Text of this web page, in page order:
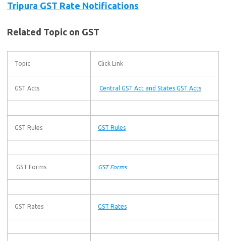
Tripura GST Rate Notifications
Related Topic on GST
Topic Click Link
GST Acts Central GST Act and States GST Acts
GST Rules GST Rules
GST Forms GST Forms
GST Rates GST Rates